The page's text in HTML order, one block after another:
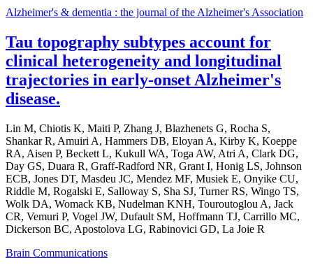
Alzheimer's & dementia : the journal of the Alzheimer's Association
Tau topography subtypes account for
clinical heterogeneity and longitudinal
trajectories in early-onset Alzheimer's
disease.
Lin M, Chiotis K, Maiti P, Zhang J, Blazhenets G, Rocha S,
Shankar R, Amuiri A, Hammers DB, Eloyan A, Kirby K, Koeppe
RA, Aisen P, Beckett L, Kukull WA, Toga AW, Atri A, Clark DG,
Day GS, Duara R, Graff-Radford NR, Grant I, Honig LS, Johnson
ECB, Jones DT, Masdeu JC, Mendez MF, Musiek E, Onyike CU,
Riddle M, Rogalski E, Salloway S, Sha SJ, Turner RS, Wingo TS,
Wolk DA, Womack KB, Nudelman KNH, Touroutoglou A, Jack
CR, Vemuri P, Vogel JW, Dufault SM, Hoffmann TJ, Carrillo MC,
Dickerson BC, Apostolova LG, Rabinovici GD, La Joie R
Brain Communications